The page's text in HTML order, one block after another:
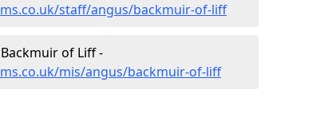
staff/angus/backmuir-of-liff
of Liff -
mis/angus/backmuir-of-liff